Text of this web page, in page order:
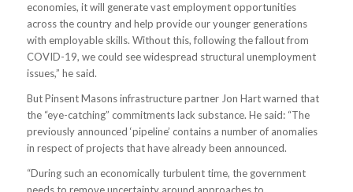
economies, it will generate vast employment opportunities
across the country and help provide our younger generations
with employable skills. Without this, following the fallout from
COVID-19, we could see widespread structural unemployment
issues,” he said.
But Pinsent Masons infrastructure partner Jon Hart warned that
the “eye-catching” commitments lack substance. He said: “The
previously announced ‘pipeline’ contains a number of anomalies
in respect of projects that have already been announced.
“During such an economically turbulent time, the government